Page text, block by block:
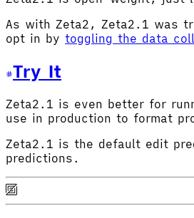
As with Zeta2, Zeta2.1 was
opt in by toggling the data
Try It
Zeta2.1 is even better for
use in production to format
Zeta2.1 is the default edit
predictions.